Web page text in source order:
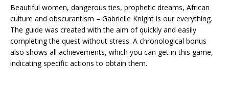
Beautiful women, dangerous ties, prophetic dreams, African
culture and obscurantism – Gabrielle Knight is our everything.
The guide was created with the aim of quickly and easily
completing the quest without stress. A chronological bonus
also shows all achievements, which you can get in this game,
indicating specific actions to obtain them.